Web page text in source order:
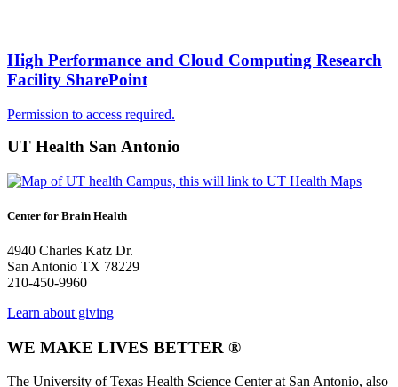
High Performance and Cloud Computing Research
Facility SharePoint
Permission to access required.
UT Health San Antonio
Center for Brain Health
4940 Charles Katz Dr.
San Antonio TX 78229
210-450-9960
Learn about giving
WE MAKE LIVES BETTER ®
The University of Texas Health Science Center at San Antonio, also